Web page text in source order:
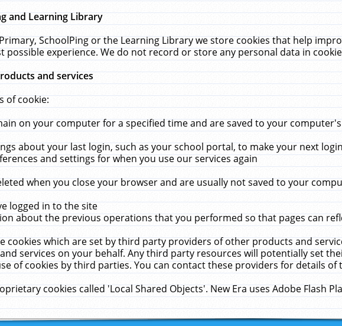
and Learning Library
SchoolPing or the Learning Library we store cookies that help
possible experience. We do not record or store any personal data in
and services
of cookie:
on your computer for a specified time and are saved to your
about your last login, such as your school portal, to make your next
and settings for when you use our services again
when you close your browser and are usually not saved to your
logged in to the site
about the previous operations that you performed so that pages can
cookies which are set by third party providers of other products and
services on your behalf. Any third party resources will potentially set
of cookies by third parties. You can contact these providers for details
cookies called 'Local Shared Objects'. New Era uses Adobe Flash